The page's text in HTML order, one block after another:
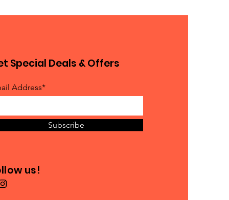
Special Deals & Offers
Address*
Subscribe
us!